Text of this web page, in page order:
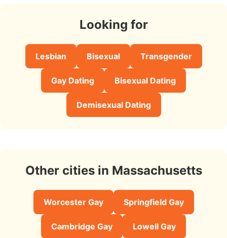
Looking for
Lesbian Bisexual Transgender
Gay Dating Bisexual Dating
Demisexual Dating
Other cities in Massachusetts
Worcester Gay Springfield Gay
Cambridge Gay Lowell Gay